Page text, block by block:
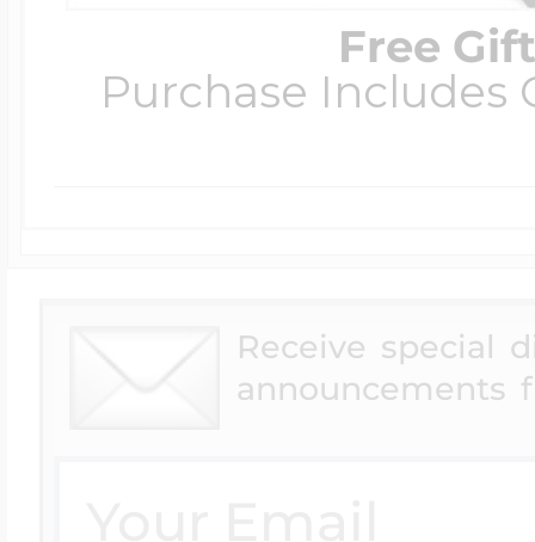
Free
Purchase
Receive special
announcements